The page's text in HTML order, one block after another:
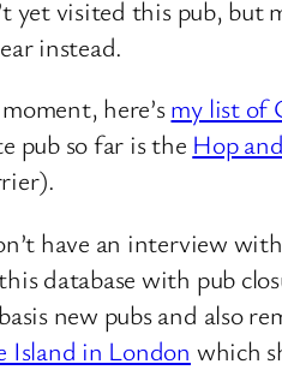
yet visited this pub, but
instead.
here’smy list of
pub so far is the Hop
have an interview
database with pub
new pubs and also
Island in London which